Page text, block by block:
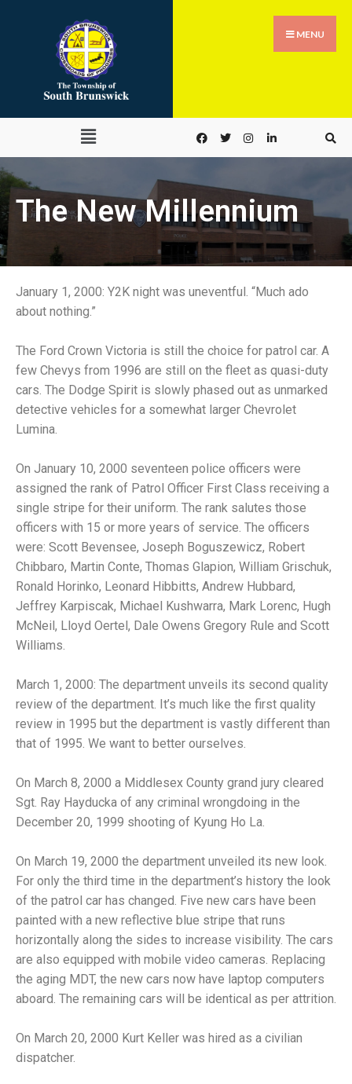
MENU
The New Millennium
January 1, 2000: Y2K night was uneventful. “Much ado
about nothing.”
The Ford Crown Victoria is still the choice for patrol car. A
few Chevys from 1996 are still on the fleet as quasi-duty
cars. The Dodge Spirit is slowly phased out as unmarked
detective vehicles for a somewhat larger Chevrolet
Lumina.
On January 10, 2000 seventeen police officers were
assigned the rank of Patrol Officer First Class receiving a
single stripe for their uniform. The rank salutes those
officers with 15 or more years of service. The officers
were: Scott Bevensee, Joseph Boguszewicz, Robert
Chibbaro, Martin Conte, Thomas Glapion, William Grischuk,
Ronald Horinko, Leonard Hibbitts, Andrew Hubbard,
Jeffrey Karpiscak, Michael Kushwarra, Mark Lorenc, Hugh
McNeil, Lloyd Oertel, Dale Owens Gregory Rule and Scott
Williams.
March 1, 2000: The department unveils its second quality
review of the department. It’s much like the first quality
review in 1995 but the department is vastly different than
that of 1995. We want to better ourselves.
On March 8, 2000 a Middlesex County grand jury cleared
Sgt. Ray Hayducka of any criminal wrongdoing in the
December 20, 1999 shooting of Kyung Ho La.
On March 19, 2000 the department unveiled its new look.
For only the third time in the department’s history the look
of the patrol car has changed. Five new cars have been
painted with a new reflective blue stripe that runs
horizontally along the sides to increase visibility. The cars
are also equipped with mobile video cameras. Replacing
the aging MDT, the new cars now have laptop computers
aboard. The remaining cars will be identical as per attrition.
On March 20, 2000 Kurt Keller was hired as a civilian
dispatcher.